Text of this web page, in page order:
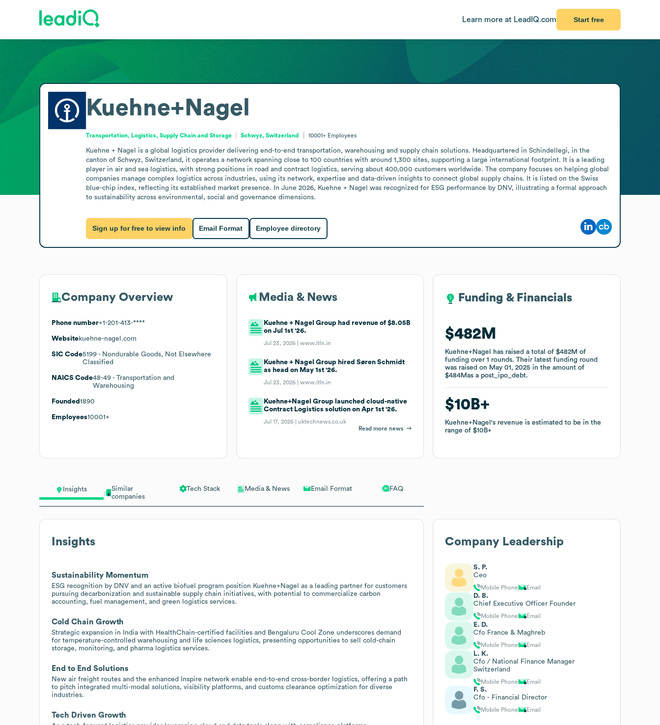
Learn more at LeadIQ.com Start free
Insights
Similar
companies
Tech Stack Media & News Email Format FAQ
Insights
Sustainability Momentum
ESG recognition by DNV and an active biofuel program position Kuehne+Nagel as a leading partner for customers
pursuing decarbonization and sustainable supply chain initiatives, with potential to commercialize carbon
accounting, fuel management, and green logistics services.
Cold Chain Growth
Strategic expansion in India with HealthChain-certified facilities and Bengaluru Cool Zone underscores demand
for temperature-controlled warehousing and life sciences logistics, presenting opportunities to sell cold-chain
storage, monitoring, and pharma logistics services.
End to End Solutions
New air freight routes and the enhanced Inspire network enable end-to-end cross-border logistics, offering a path
to pitch integrated multi-modal solutions, visibility platforms, and customs clearance optimization for diverse
industries.
Tech Driven Growth
Kuehne+Nagel
Transportation, Logistics, Supply Chain and Storage Schwyz, Switzerland 10001+ Employees
Kuehne + Nagel is a global logistics provider delivering end-to-end transportation, warehousing and supply chain solutions. Headquartered in Schindellegi, in the
canton of Schwyz, Switzerland, it operates a network spanning close to 100 countries with around 1,300 sites, supporting a large international footprint. It is a leading
player in air and sea logistics, with strong positions in road and contract logistics, serving about 400,000 customers worldwide. The company focuses on helping global
companies manage complex logistics across industries, using its network, expertise and data-driven insights to connect global supply chains. It is listed on the Swiss
blue-chip index, reflecting its established market presence. In June 2026, Kuehne + Nagel was recognized for ESG performance by DNV, illustrating a formal approach
to sustainability across environmental, social and governance dimensions.
Sign up for free to view info Email Format Employee directory
Company Overview
Phone number+1-201-413-****
Websitekuehne-nagel.com
SIC Code5199 - Nondurable Goods, Not Elsewhere
Classified
NAICS Code48-49 - Transportation and
Warehousing
Founded 1890
Employees10001+
Media & News
Kuehne + Nagel Group had revenue of $8.05B
on Jul 1st '26.
Jul 23, 2026 |www.itln.in
Kuehne + Nagel Group hired Søren Schmidt
as head on May 1st '26.
Jul 23, 2026 |www.itln.in
Kuehne+Nagel Group launched cloud-native
Contract Logistics solution on Apr 1st '26.
Jul 17, 2026 | uktechnews.co.uk
Read more news
Funding & Financials
$482M
Kuehne+Nagel has raised a total of$482M of
fundingover1 rounds.Their latest funding round
was raised on May 01, 2025 in the amount of
$484Mas a post_ipo_debt.
$10B
Kuehne+Nagel's revenue is estimated to be in the
range of$10B
Funding & Financials
$482M
Kuehne+Nagel has raised a total of$482M of
fundingover1 rounds.Their latest funding round
was raised on May 01, 2025 in the amount of
$484Mas a post_ipo_debt.
$10B
Kuehne+Nagel's revenue is estimated to be in the
range of$10B
Company Leadership
S. P.
Ceo
Mobile Phone Email
D. B.
Chief Executive Officer Founder
Mobile Phone Email
E. D.
Cfo France & Maghreb
Mobile Phone Email
L. K.
Cfo / National Finance Manager
Switzerland
Mobile Phone Email
F. S.
Cfo - Financial Director
Mobile Phone Email